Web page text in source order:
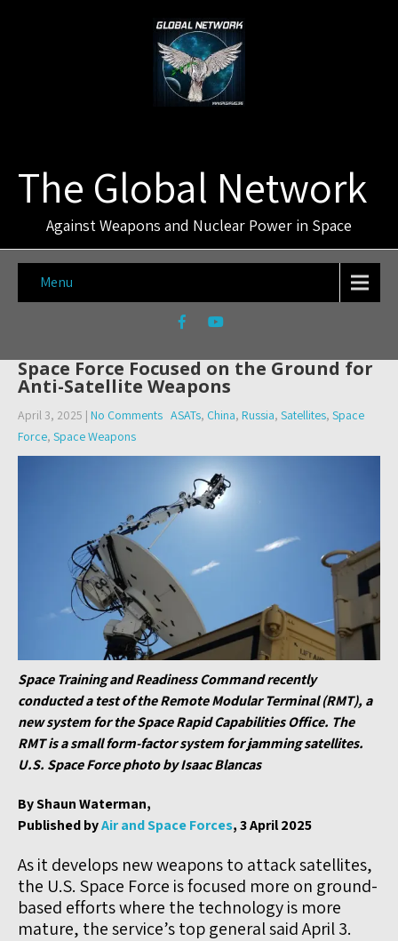
The Global Network
Against Weapons and Nuclear Power in Space
Menu
Space Force Focused on the Ground for
Anti-Satellite Weapons
April 3, 2025 | No Comments ASATs, China, Russia, Satellites, Space
Force, Space Weapons
Space Training and Readiness Command recently
conducted a test of the Remote Modular Terminal (RMT), a
new system for the Space Rapid Capabilities Office. The
RMT is a small form-factor system for jamming satellites.
U.S. Space Force photo by Isaac Blancas
By Shaun Waterman,
Published byAir and Space Forces, 3 April 2025
As it develops new weapons to attack satellites,
the U.S. Space Force is focused more on ground-
based efforts where the technology is more
mature, the service’s top general said April 3.